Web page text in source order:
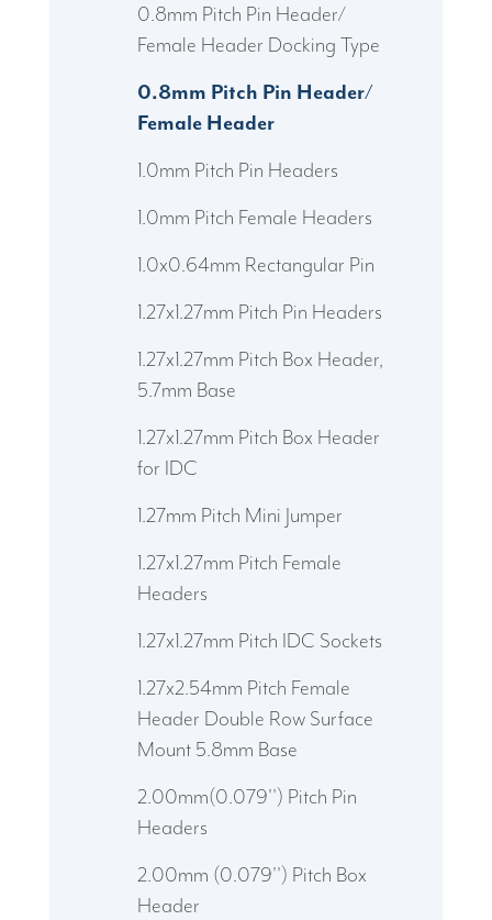
0.8mm Pitch Pin Header/
Female Header Docking Type
0.8mm Pitch Pin Header/
Female Header
1.0mm Pitch Pin Headers
1.0mm Pitch Female Headers
1.0x0.64mm Rectangular Pin
1.27x1.27mm Pitch Pin Headers
1.27x1.27mm Pitch Box Header,
5.7mm Base
1.27x1.27mm Pitch Box Header
for IDC
1.27mm Pitch Mini Jumper
1.27x1.27mm Pitch Female
Headers
1.27x1.27mm Pitch IDC Sockets
1.27x2.54mm Pitch Female
Header Double Row Surface
Mount 5.8mm Base
2.00mm(0.079'') Pitch Pin
Headers
2.00mm (0.079'') Pitch Box
Header